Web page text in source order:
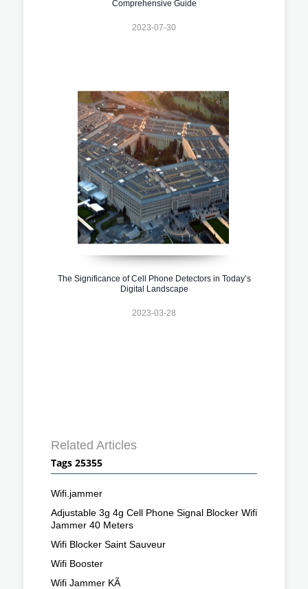
Comprehensive Guide
2023-07-30
The Significance of Cell Phone Detectors in Today’s
Digital Landscape
2023-03-28
Related Articles
Tags 25355
Wifi.jammer
Adjustable 3g 4g Cell Phone Signal Blocker Wifi
Jammer 40 Meters
Wifi Blocker Saint Sauveur
Wifi Booster
Wifi Jammer KÃ